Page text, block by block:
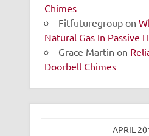
Chimes
Fitfuturegroup on
Natural Gas In Passive
Grace Martin on
Doorbell Chimes
APRIL